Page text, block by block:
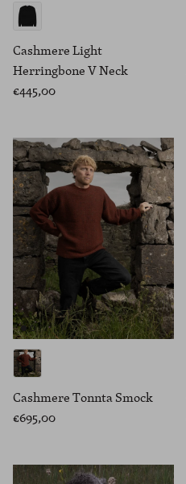
Cashmere Light
Herringbone V Neck
€445,00
Cashmere Tonnta Smock
€695,00